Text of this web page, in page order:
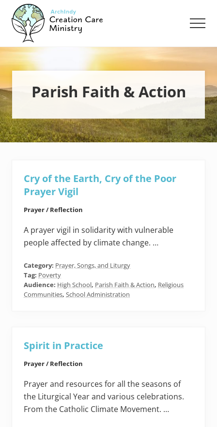
Menu
main
content
footer
Creation
Care
Ministry
the
Archdiocese
of
Indianapolis
Parish Faith & Action
Cry of the Earth, Cry of the Poor
Prayer Vigil
Prayer / Reflection
A prayer vigil in solidarity with vulnerable
people affected by climate change. …
Category: Prayer, Songs, and Liturgy
Tag: Poverty
Audience: High School, Parish Faith & Action, Religious
Communities, School Administration
Spirit in Practice
Prayer / Reflection
Prayer and resources for all the seasons of
the Liturgical Year and various celebrations.
From the Catholic Climate Movement. …